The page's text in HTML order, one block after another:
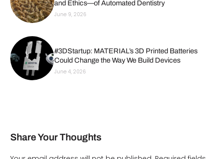
and Ethics—of Automated Dentistry
June 9, 2026
#3DStartup: MATERIAL’s 3D Printed Batteries
Could Change the Way We Build Devices
June 4, 2026
Share Your Thoughts